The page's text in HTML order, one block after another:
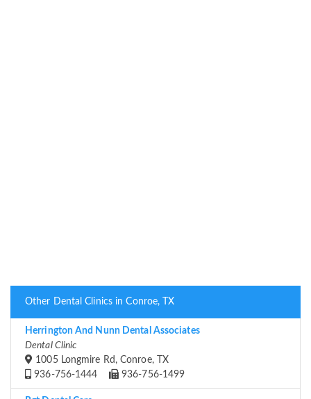
Other Dental Clinics in Conroe, TX
Herrington And Nunn Dental Associates
Dental Clinic
1005 Longmire Rd, Conroe, TX
936-756-1444
936-756-1499